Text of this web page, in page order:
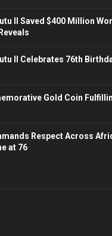
II Saved $400 Million
II Celebrates 76th
Gold Coin
Respect Across
at 76